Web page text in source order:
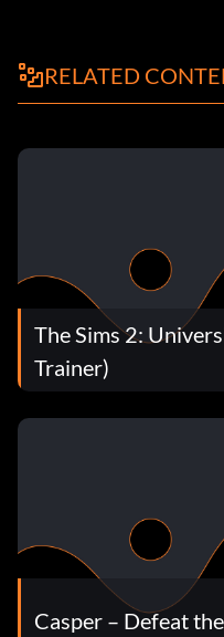
RELATED
The Sims 2:
Trainer)
Casper – Defeat